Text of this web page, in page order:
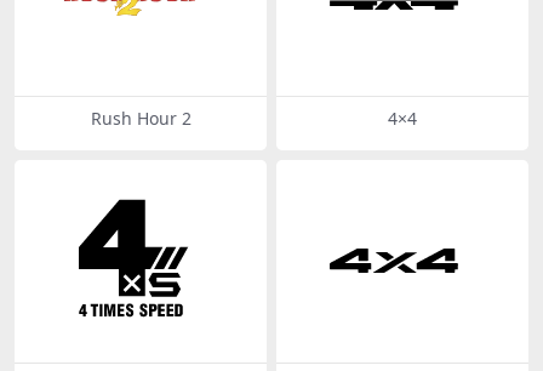
Rush Hour 2 4×4